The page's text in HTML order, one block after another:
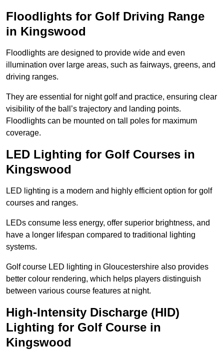
Floodlights for Golf Driving Range
in Kingswood
Floodlights are designed to provide wide and even
illumination over large areas, such as fairways, greens, and
driving ranges.
They are essential for night golf and practice, ensuring clear
visibility of the ball’s trajectory and landing points.
Floodlights can be mounted on tall poles for maximum
coverage.
LED Lighting for Golf Courses in
Kingswood
LED lighting is a modern and highly efficient option for golf
courses and ranges.
LEDs consume less energy, offer superior brightness, and
have a longer lifespan compared to traditional lighting
systems.
Golf course LED lighting in Gloucestershire also provides
better colour rendering, which helps players distinguish
between various course features at night.
High-Intensity Discharge (HID)
Lighting for Golf Course in
Kingswood